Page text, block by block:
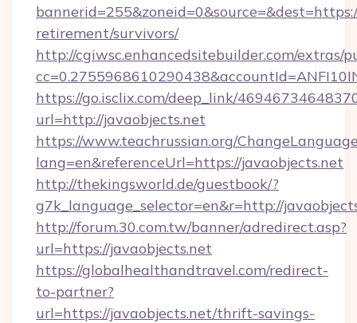
retirement/survivors/
http://cgiwsc.enhancedsitebuilder.com/extras/
https://go.isclix.com/deep_link/
url=http://javaobjects.net
https://www.teachrussian.org/
lang=en&referenceUrl=https://javaobjects.net
http://thekingsworld.de/guestbook/?
g7k_language_selector=en&r=http://
http://forum.30.com.tw/banner/adredirect.asp?
url=https://javaobjects.net
https://globalhealthandtravel.com/redirect-
to-partner?
url=https://javaobjects.net/thrift-savings-